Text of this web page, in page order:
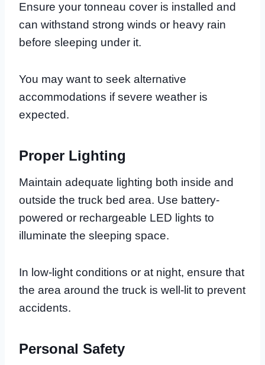
Ensure your tonneau cover is installed and
can withstand strong winds or heavy rain
before sleeping under it.
You may want to seek alternative
accommodations if severe weather is
expected.
Proper Lighting
Maintain adequate lighting both inside and
outside the truck bed area. Use battery-
powered or rechargeable LED lights to
illuminate the sleeping space.
In low-light conditions or at night, ensure that
the area around the truck is well-lit to prevent
accidents.
Personal Safety